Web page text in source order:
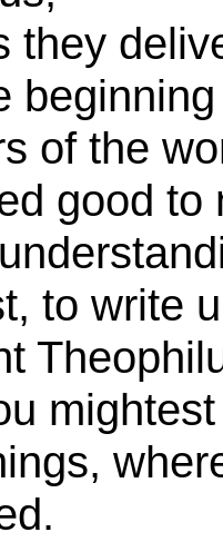
they
of the
good to
to write